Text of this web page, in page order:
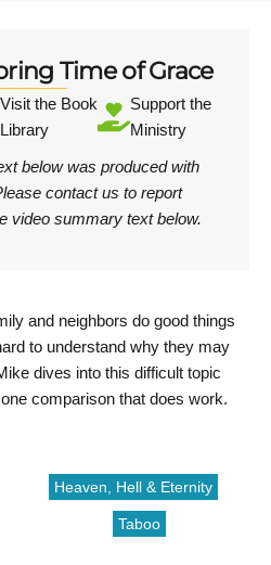
Time of Grace
Visit the Book
Library
Support the
Ministry
below was produced with
contact us to report
video summary text below.
and neighbors do good things
to understand why they may
dives into this difficult topic
comparison that does work.
Heaven, Hell & Eternity
Taboo